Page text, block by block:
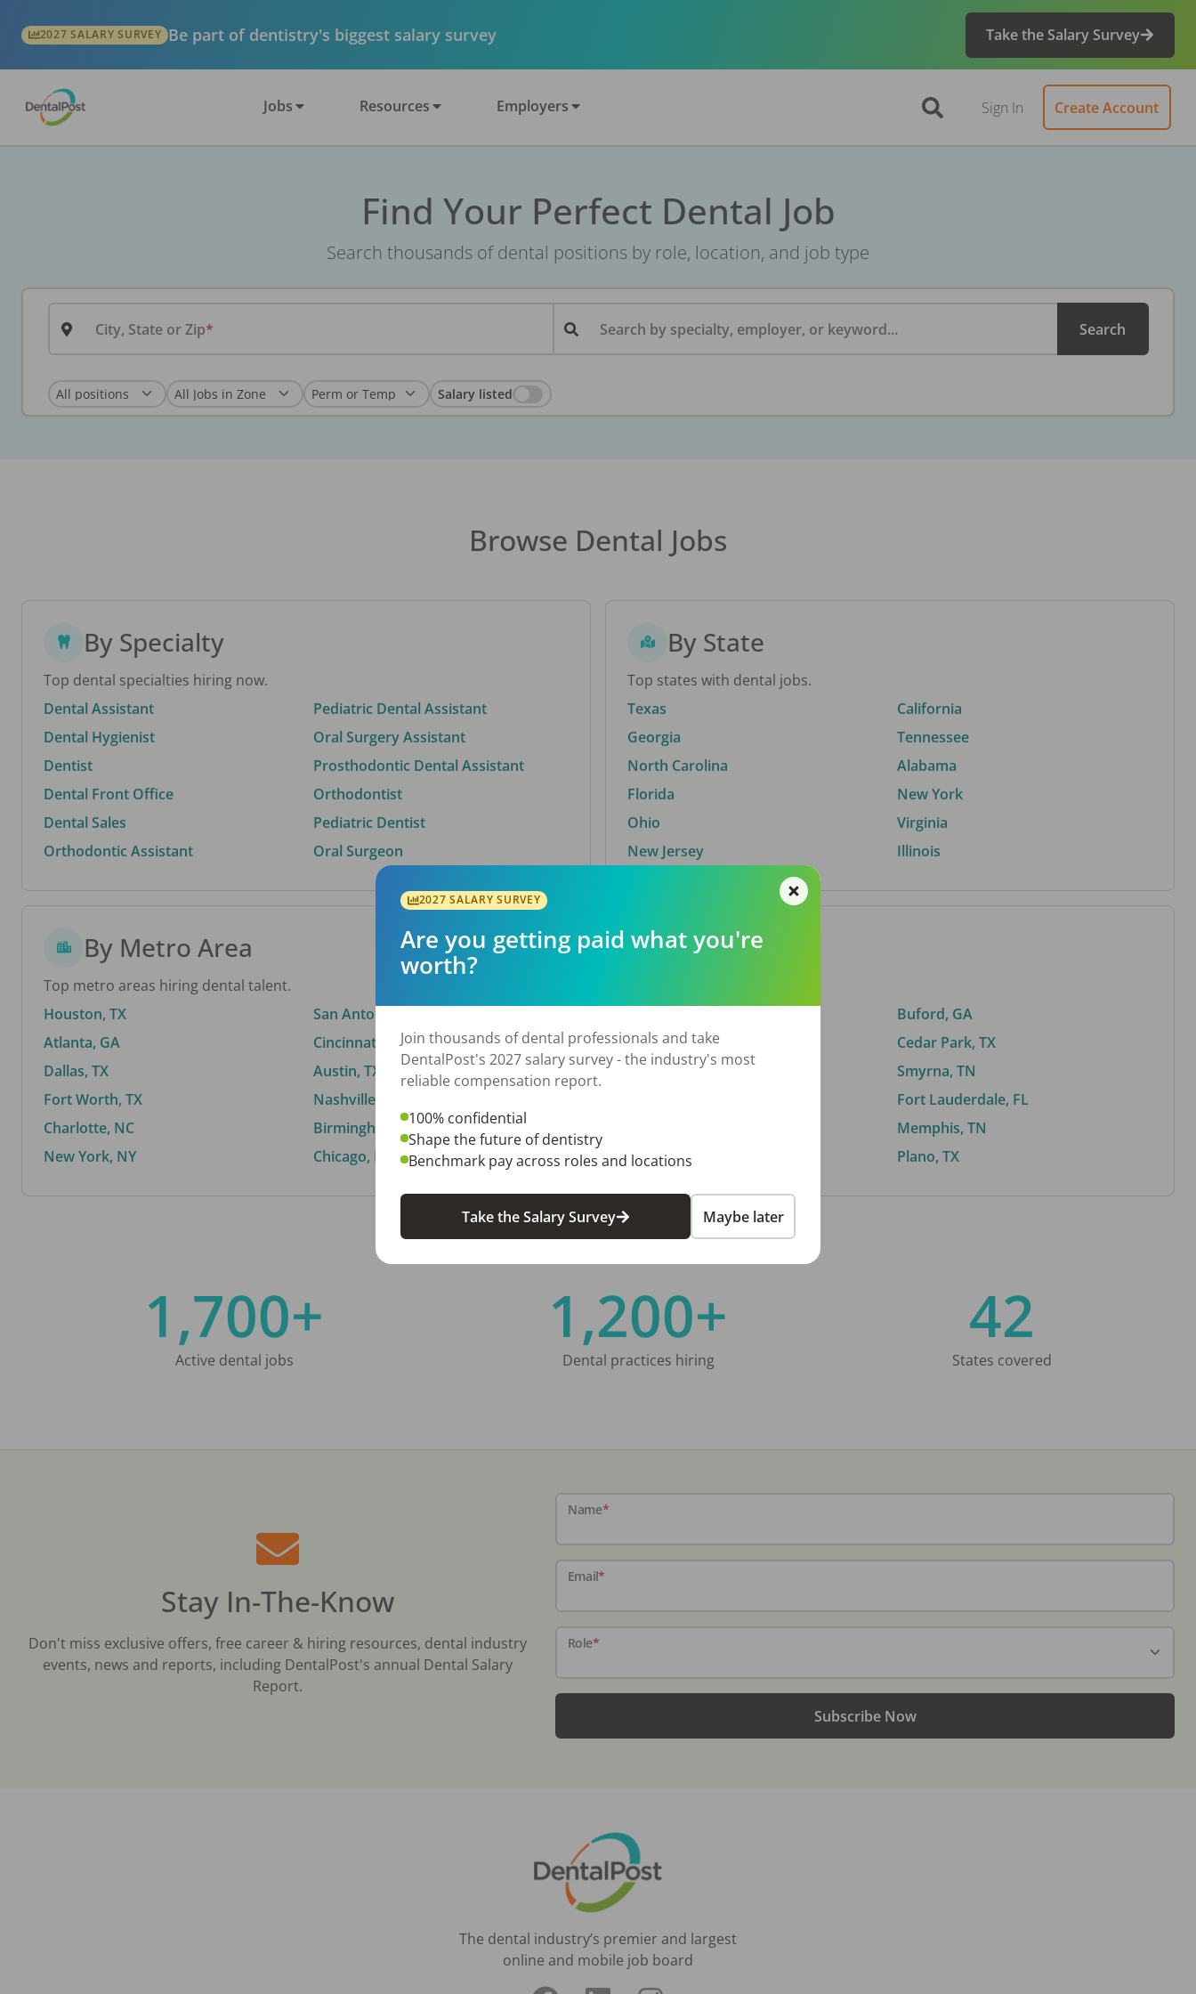
2027 SALARY SURVEY Be part of dentistry's biggest salary survey Take the Salary Survey
Jobs Resources Employers Sign In Create Account
Find Your Perfect Dental Job
Search thousands of dental positions by role, location, and job type
City, State or Zip Search by specialty, employer, or keyword... Search
Salary listed
Browse Dental Jobs
By Specialty
Top dental specialties hiring now.
Dental Assistant
Dental Hygienist
Dentist
Dental Front Office
Dental Sales
Orthodontic Assistant
Pediatric Dental Assistant
Oral Surgery Assistant
Prosthodontic Dental Assistant
Orthodontist
Pediatric Dentist
Oral Surgeon
By State
Top states with dental jobs.
Texas
Georgia
North Carolina
Florida
Ohio
New Jersey
California
Tennessee
Alabama
New York
Virginia
Illinois
By Metro Area
Top metro areas hiring dental talent.
Houston, TX
Atlanta, GA
Dallas, TX
Fort Worth, TX
Charlotte, NC
New York, NY
San Antonio, TX
Cincinnati, OH
Austin, TX
Nashville, TN
Birmingham, AL
Chicago, IL
By City
El Paso, TX
Norfolk, VA
Stockbridge, GA
Buford, GA
Cedar Park, TX
Smyrna, TN
Fort Lauderdale, FL
Memphis, TN
Plano, TX
1,700+
Active dental jobs
1,200+
Dental practices hiring
42
States covered
Stay In-The-Know
Don't miss exclusive offers, free career & hiring resources, dental industry
events, news and reports, including DentalPost's annual Dental Salary
Report.
Name*
Email*
Role*
Subscribe Now
The dental industry’s premier and largest
online and mobile job board
2027 SALARY SURVEY
Are you getting paid what you're
worth?
Join thousands of dental professionals and take
DentalPost's 2027 salary survey - the industry's most
reliable compensation report.
100% confidential
Shape the future of dentistry
Benchmark pay across roles and locations
Take the Salary Survey Maybe later